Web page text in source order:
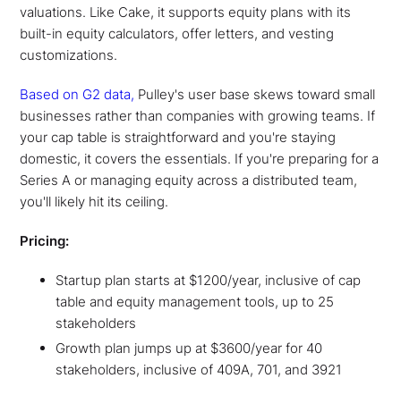
valuations. Like Cake, it supports equity plans with its
built-in equity calculators, offer letters, and vesting
customizations.
Based on G2 data, Pulley's user base skews toward small
businesses rather than companies with growing teams. If
your cap table is straightforward and you're staying
domestic, it covers the essentials. If you're preparing for a
Series A or managing equity across a distributed team,
you'll likely hit its ceiling.
Pricing:
Startup plan starts at $1200/year, inclusive of cap
table and equity management tools, up to 25
stakeholders
Growth plan jumps up at $3600/year for 40
stakeholders, inclusive of 409A, 701, and 3921